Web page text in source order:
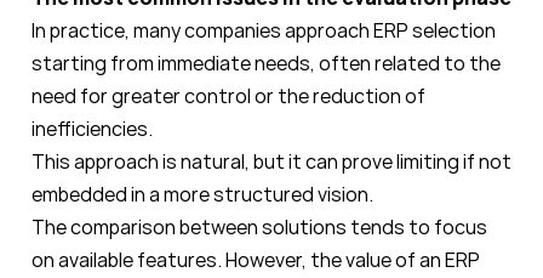
In practice, many companies approach ERP selection
starting from immediate needs, often related to the
need for greater control or the reduction of
inefficiencies.
This approach is natural, but it can prove limiting if not
embedded in a more structured vision.
The comparison between solutions tends to focus
on available features. However, the value of an ERP